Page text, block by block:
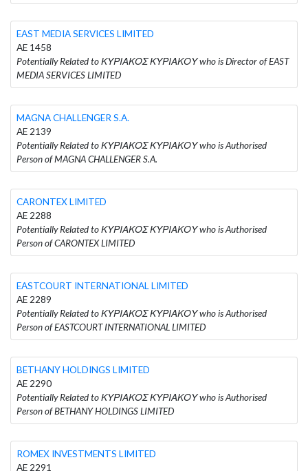
EAST MEDIA SERVICES LIMITED
AE 1458
Potentially Related to ΚΥΡΙΑΚΟΣ ΚΥΡΙΑΚΟΥ who is Director of EAST
MEDIA SERVICES LIMITED
MAGNA CHALLENGER S.A.
AE 2139
Potentially Related to ΚΥΡΙΑΚΟΣ ΚΥΡΙΑΚΟΥ who is Authorised
Person of MAGNA CHALLENGER S.A.
CARONTEX LIMITED
AE 2288
Potentially Related to ΚΥΡΙΑΚΟΣ ΚΥΡΙΑΚΟΥ who is Authorised
Person of CARONTEX LIMITED
EASTCOURT INTERNATIONAL LIMITED
AE 2289
Potentially Related to ΚΥΡΙΑΚΟΣ ΚΥΡΙΑΚΟΥ who is Authorised
Person of EASTCOURT INTERNATIONAL LIMITED
BETHANY HOLDINGS LIMITED
AE 2290
Potentially Related to ΚΥΡΙΑΚΟΣ ΚΥΡΙΑΚΟΥ who is Authorised
Person of BETHANY HOLDINGS LIMITED
ROMEX INVESTMENTS LIMITED
AE 2291